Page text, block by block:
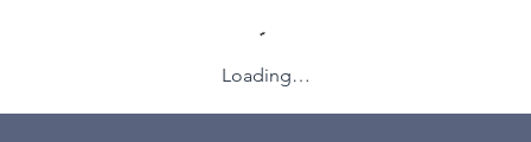
Loading…